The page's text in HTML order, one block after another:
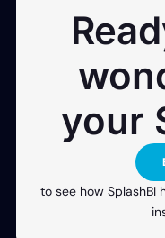
your
to see how SplashBI